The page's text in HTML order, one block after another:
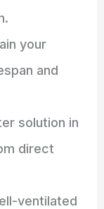
your
and
solution in
direct
ventilated